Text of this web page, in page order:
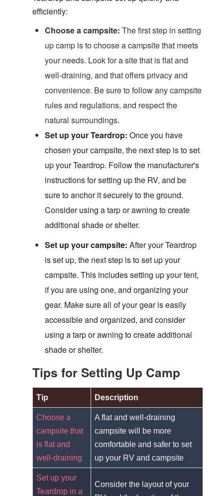
efficiently:
Choose a campsite: The first step in setting
up camp is to choose a campsite that meets
your needs. Look for a site that is flat and
well-draining, and that offers privacy and
convenience. Be sure to follow any campsite
rules and regulations, and respect the
natural surroundings.
Set up your Teardrop: Once you have
chosen your campsite, the next step is to set
up your Teardrop. Follow the manufacturer's
instructions for setting up the RV, and be
sure to anchor it securely to the ground.
Consider using a tarp or awning to create
additional shade or shelter.
Set up your campsite: After your Teardrop
is set up, the next step is to set up your
campsite. This includes setting up your tent,
if you are using one, and organizing your
gear. Make sure all of your gear is easily
accessible and organized, and consider
using a tarp or awning to create additional
shade or shelter.
Tips for Setting Up Camp
Tip Description
Choose a
campsite that
is flat and
well-draining
A flat and well-draining
campsite will be more
comfortable and safer to set
up your RV and campsite
Set up your
Teardrop in a
Consider the layout of your